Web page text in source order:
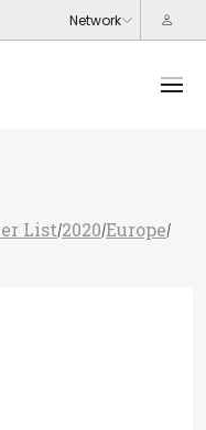
List/2020/Europe/